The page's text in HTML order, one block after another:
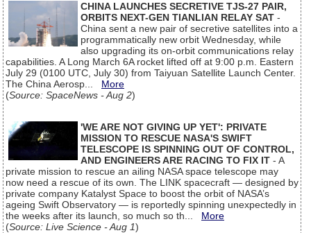
CHINA LAUNCHES SECRETIVE TJS-27 PAIR,
ORBITS NEXT-GEN TIANLIAN RELAY SAT -
China sent a new pair of secretive satellites into a
programmatically new orbit Wednesday, while
also upgrading its on-orbit communications relay
capabilities. A Long March 6A rocket lifted off at 9:00 p.m. Eastern
July 29 (0100 UTC, July 30) from Taiyuan Satellite Launch Center.
The China Aerosp... More
(Source: SpaceNews - Aug 2)
'WE ARE NOT GIVING UP YET': PRIVATE
MISSION TO RESCUE NASA'S SWIFT
TELESCOPE IS SPINNING OUT OF CONTROL,
AND ENGINEERS ARE RACING TO FIX IT - A
private mission to rescue an ailing NASA space telescope may
now need a rescue of its own. The LINK spacecraft — designed by
private company Katalyst Space to boost the orbit of NASA’s
ageing Swift Observatory — is reportedly spinning unexpectedly in
the weeks after its launch, so much so th... More
(Source: Live Science - Aug 1)